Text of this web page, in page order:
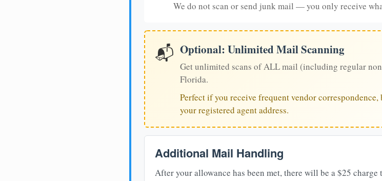
We do not scan or send junk mail — you only receive
📬 Optional: Unlimited Mail Scanning
Get unlimited scans of ALL mail (including regular
Florida.
Perfect if you receive frequent vendor
your registered agent address.
Additional Mail Handling
After your allowance has been met, there will be a $25